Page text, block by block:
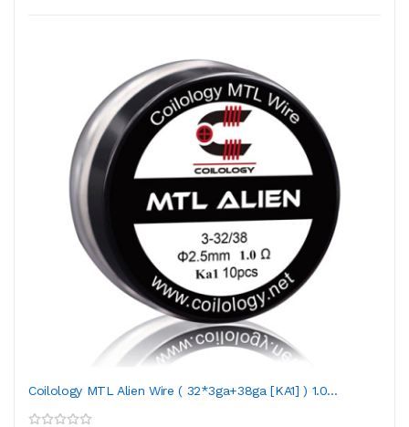
Coilology MTL Alien Wire ( 32*3ga+38ga [KA1] ) 1.0...